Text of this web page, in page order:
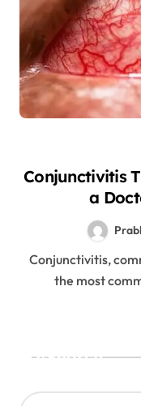
Conjunctivitis
a
Conjunctivitis, commonly known as pink eye, is one of
the most
Search